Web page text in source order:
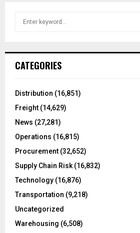
h
o
:
CATEGORIES
Distribution (16,851)
Freight (14,629)
News (27,281)
Operations (16,815)
Procurement (32,652)
Supply Chain Risk(16,832)
Technology (16,876)
Transportation (9,218)
Uncategorized
Warehousing (6,508)